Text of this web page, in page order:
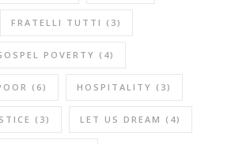
FRATELLI TUTTI (3)
POVERTY (4)
(6) HOSPITALITY (3)
(3) LET US DREAM (4)